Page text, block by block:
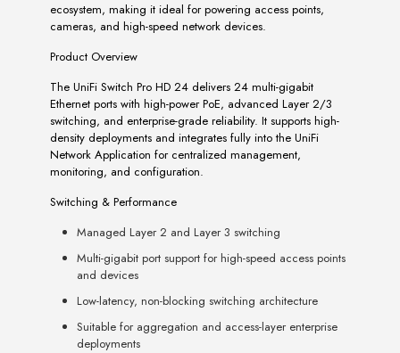
ecosystem, making it ideal for powering access points,
cameras, and high-speed network devices.
Product Overview
The UniFi Switch Pro HD 24 delivers 24 multi-gigabit
Ethernet ports with high-power PoE, advanced Layer 2/3
switching, and enterprise-grade reliability. It supports high-
density deployments and integrates fully into the UniFi
Network Application for centralized management,
monitoring, and configuration.
Switching & Performance
Managed Layer 2 and Layer 3 switching
Multi-gigabit port support for high-speed access points
and devices
Low-latency, non-blocking switching architecture
Suitable for aggregation and access-layer enterprise
deployments